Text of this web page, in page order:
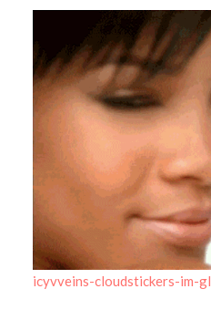
icyvveins-cloudstickers-im-